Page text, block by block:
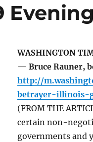
WASHINGTON
— Bruce Rauner,
http://
betrayer-illinois-
(FROM THE
certain non-
governments and